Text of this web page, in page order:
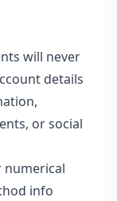
will never
details
or social
numerical
info